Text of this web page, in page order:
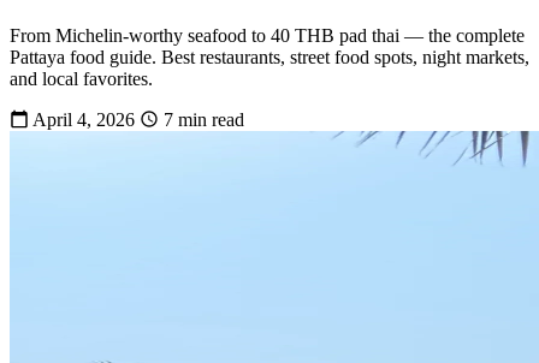
From Michelin-worthy seafood to 40 THB pad thai — the complete
Pattaya food guide. Best restaurants, street food spots, night markets,
and local favorites.
April 4, 2026
7 min read